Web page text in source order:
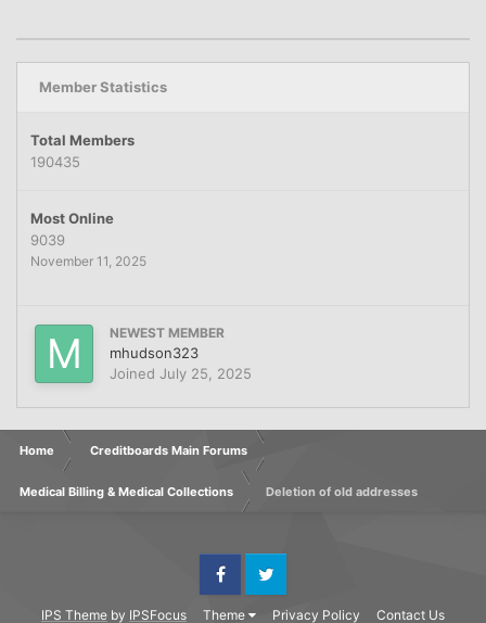
Member Statistics
Total Members
190435
Most Online
9039
November 11, 2025
NEWEST MEMBER
mhudson323
Joined July 25, 2025
Home Creditboards Main Forums
Medical Billing & Medical Collections Deletion of old addresses
IPS Theme by IPSFocus Theme Privacy Policy Contact Us
FacebookTwitter